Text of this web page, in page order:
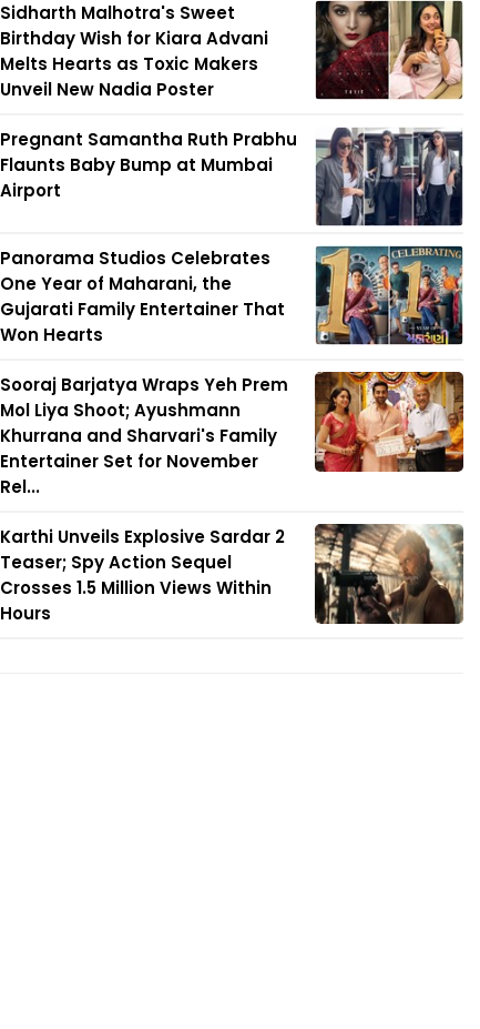
Sidharth Malhotra's Sweet
Birthday Wish for Kiara Advani
Melts Hearts as Toxic Makers
Unveil New Nadia Poster
Pregnant Samantha Ruth Prabhu
Flaunts Baby Bump at Mumbai
Airport
Panorama Studios Celebrates
One Year of Maharani, the
Gujarati Family Entertainer That
Won Hearts
Sooraj Barjatya Wraps Yeh Prem
Mol Liya Shoot; Ayushmann
Khurrana and Sharvari's Family
Entertainer Set for November
Rel...
Karthi Unveils Explosive Sardar 2
Teaser; Spy Action Sequel
Crosses 1.5 Million Views Within
Hours